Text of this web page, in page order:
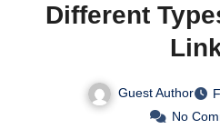
Different
Guest Author
No